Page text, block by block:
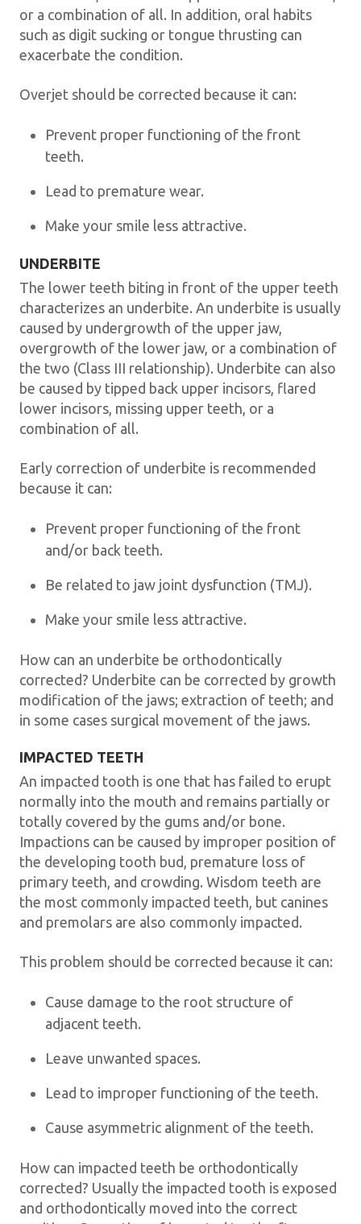
or a combination of all. In addition, oral habits
such as digit sucking or tongue thrusting can
exacerbate the condition.
Overjet should be corrected because it can:
Prevent proper functioning of the front
teeth.
Lead to premature wear.
Make your smile less attractive.
UNDERBITE
The lower teeth biting in front of the upper teeth
characterizes an underbite. An underbite is usually
caused by undergrowth of the upper jaw,
overgrowth of the lower jaw, or a combination of
the two (Class III relationship). Underbite can also
be caused by tipped back upper incisors, flared
lower incisors, missing upper teeth, or a
combination of all.
Early correction of underbite is recommended
because it can:
Prevent proper functioning of the front
and/or back teeth.
Be related to jaw joint dysfunction (TMJ).
Make your smile less attractive.
How can an underbite be orthodontically
corrected? Underbite can be corrected by growth
modification of the jaws; extraction of teeth; and
in some cases surgical movement of the jaws.
IMPACTED TEETH
An impacted tooth is one that has failed to erupt
normally into the mouth and remains partially or
totally covered by the gums and/or bone.
Impactions can be caused by improper position of
the developing tooth bud, premature loss of
primary teeth, and crowding. Wisdom teeth are
the most commonly impacted teeth, but canines
and premolars are also commonly impacted.
This problem should be corrected because it can:
Cause damage to the root structure of
adjacent teeth.
Leave unwanted spaces.
Lead to improper functioning of the teeth.
Cause asymmetric alignment of the teeth.
How can impacted teeth be orthodontically
corrected? Usually the impacted tooth is exposed
and orthodontically moved into the correct